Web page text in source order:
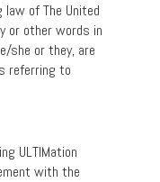
of The United
or other words in
she or they, are
referring to
ULTIMation
with the